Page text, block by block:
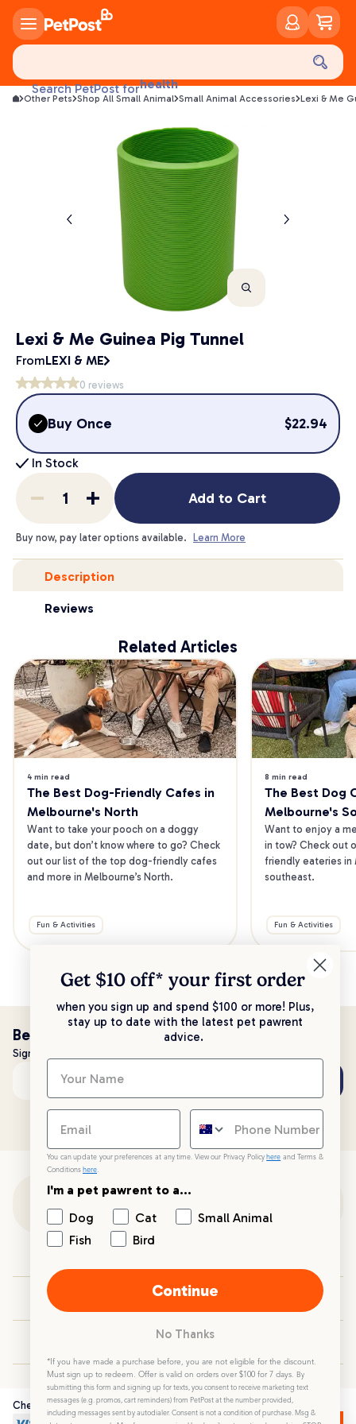
Search PetPost forlitter
food
Other Pets Shop All Small Animal Small Animal Accessories Lexi & Me
Lexi & Me Guinea Pig Tunnel
FromLEXI & ME
0 reviews
Buy Once $22.94
In Stock
Add to Cart
Buy now, pay later options available. Learn More
Description
Reviews
Related Articles
4 min read
The Best Dog-Friendly Cafes in
Melbourne's North
Want to take your pooch on a doggy
date, but don’t know where to go? Check
out our list of the top dog-friendly cafes
and more in Melbourne’s North.
Fun & Activities
8 min read
The Best Dog
Melbourne's
Want to enjoy a
in tow? Check out
friendly eateries in
southeast.
Fun & Activities
Be the first to know!
Sign up to stay up to date with all things PetPost
Email address
Your PetPost
Checkout Securely
Get $10 off* your first order
when you sign up and spend $100 or more! Plus,
stay up to date with the latest pet pawrent
advice.
You can update your preferences at any time. View our Privacy Policy here and Terms &
Conditions here.
I'm a pet pawrent to a...
Dog
Cat
Small Animal
Fish
Bird
Continue
No Thanks
*If you have made a purchase before, you are not eligible for the discount.
Must sign up to redeem. Offer is valid on orders over $100 for 7 days.
By
submitting this form and signing up for texts, you consent to receive marketing text
messages (e.g. promos, cart reminders) from PetPost at the number provided,
including messages sent by autodialer. Consent is not a condition of purchase. Msg &